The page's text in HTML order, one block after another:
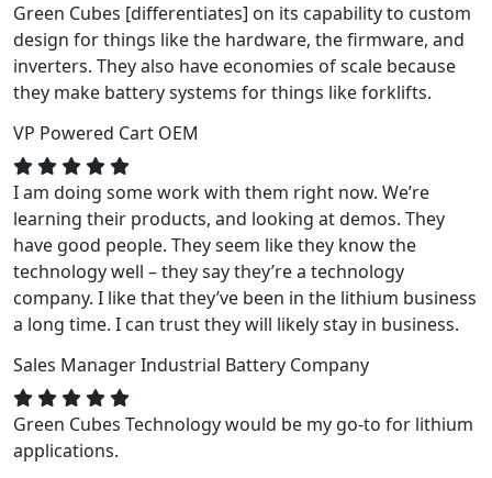
Green Cubes [differentiates] on its capability to custom
design for things like the hardware, the firmware, and
inverters. They also have economies of scale because
they make battery systems for things like forklifts.
VP Powered Cart OEM
I am doing some work with them right now. We’re
learning their products, and looking at demos. They
have good people. They seem like they know the
technology well – they say they’re a technology
company. I like that they’ve been in the lithium business
a long time. I can trust they will likely stay in business.
Sales ManagerIndustrial Battery Company
Green Cubes Technology would be my go-to for lithium
applications.